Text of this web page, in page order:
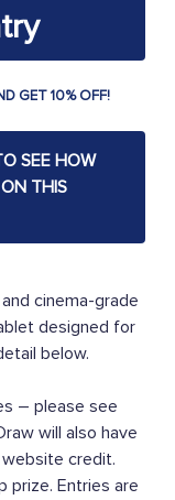
cinema-grade
designed for
below.
– please see
will also have
website credit.
prize. Entries are
GET 10% OFF!
SEE HOW
THIS